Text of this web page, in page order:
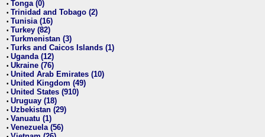
• Tonga (0)
• Trinidad and Tobago (2)
• Tunisia (16)
• Turkey (82)
• Turkmenistan (3)
• Turks and Caicos Islands (1)
• Uganda (12)
• Ukraine (76)
• United Arab Emirates (10)
• United Kingdom (49)
• United States (910)
• Uruguay (18)
• Uzbekistan (29)
• Vanuatu (1)
• Venezuela (56)